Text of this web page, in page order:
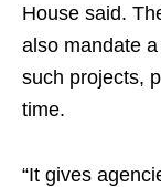
House said.
also mandate
such projects,
time.
“It gives